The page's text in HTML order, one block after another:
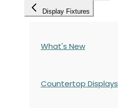
Display Fixtures
What's New
Countertop Displays